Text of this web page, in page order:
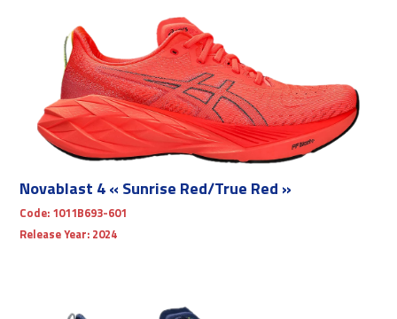
Novablast 4 « Sunrise Red/True Red »
Code: 1011B693-601
Release Year: 2024